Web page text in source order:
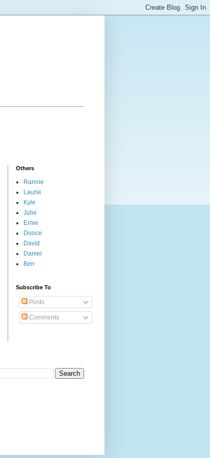
Others
Rannie
Laurie
Kyle
Julie
Ernie
Dooce
David
Daniel
Ben
Subscribe To
Posts
Comments